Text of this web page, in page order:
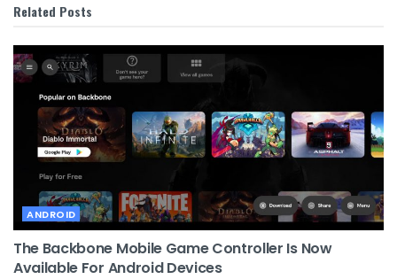
Related Posts
ANDROID
The Backbone Mobile Game Controller Is Now
Available For Android Devices